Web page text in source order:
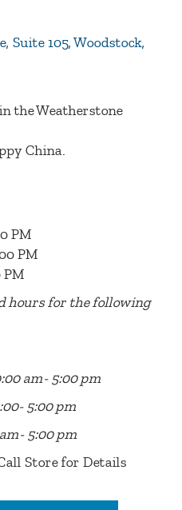
Suite 105, Woodstock,
the Weatherstone
China.
PM
PM
PM
hours for the following
am- 5:00 pm
5:00 pm
5:00 pm
Store for Details